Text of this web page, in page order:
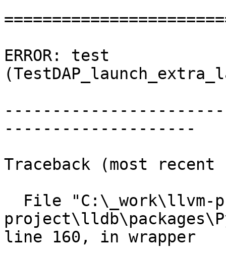
ERROR: test
--------------------
Traceback (most
line 160, in wrapper